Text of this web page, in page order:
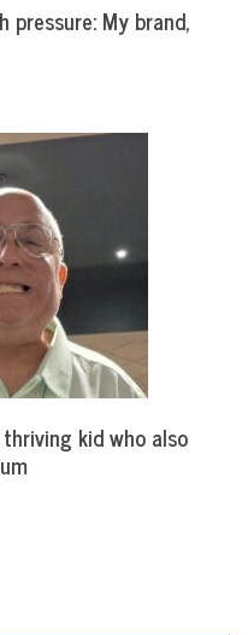
pressure: My brand,
kid who also